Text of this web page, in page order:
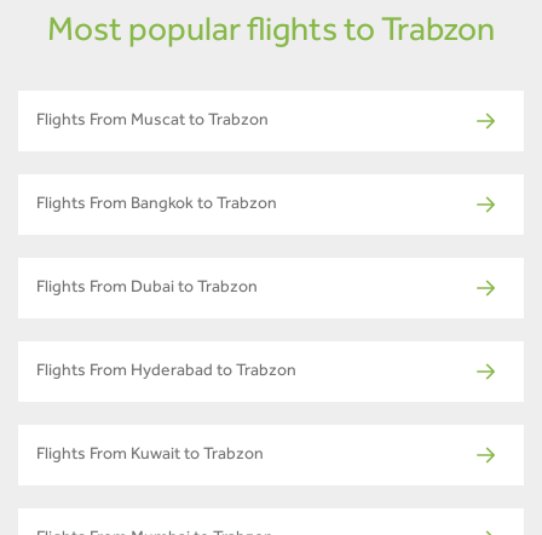
Most popular flights to Trabzon
Flights From Muscat to Trabzon
Flights From Bangkok to Trabzon
Flights From Dubai to Trabzon
Flights From Hyderabad to Trabzon
Flights From Kuwait to Trabzon